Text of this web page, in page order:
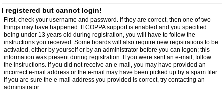
I registered but cannot login!
First, check your username and password. If they are correct, then one of two
things may have happened. If COPPA support is enabled and you specified
being under 13 years old during registration, you will have to follow the
instructions you received. Some boards will also require new registrations to be
activated, either by yourself or by an administrator before you can logon; this
information was present during registration. If you were sent an e-mail, follow
the instructions. If you did not receive an e-mail, you may have provided an
incorrect e-mail address or the e-mail may have been picked up by a spam filer.
If you are sure the e-mail address you provided is correct, try contacting an
administrator.